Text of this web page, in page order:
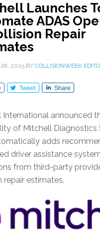
Launches
ADAS
Repair
28, 2025BY COLLISIONWEEK
Tweet Share
International announced
of Mitchell Diagnostics
adds
driver assistance
from third-party
repair estimates.